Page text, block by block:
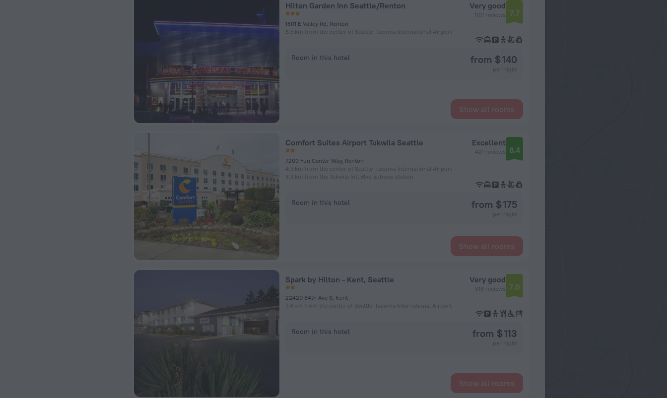
Hilton Garden Inn Seattle/Renton
1801 E Valley Rd, Renton
6.5 km from the center of Seattle-Tacoma International Airport
Very good
1101 reviews 7.7
Room in this hotel from $ 140
Show all rooms
Comfort Suites Airport Tukwila Seattle
7200 Fun Center Way, Renton
4.9 km from the center of Seattle-Tacoma International Airport
3.3 km from the Tukwila Intl Blvd subway station
Excellent
421 reviews 8.4
Room in this hotel from $ 175
Show all rooms
Spark by Hilton - Kent, Seattle
22420 84th Ave S, Kent
7.4 km from the center of Seattle-Tacoma International Airport
Very good
516 reviews 7.0
Room in this hotel from $ 113
Show all rooms